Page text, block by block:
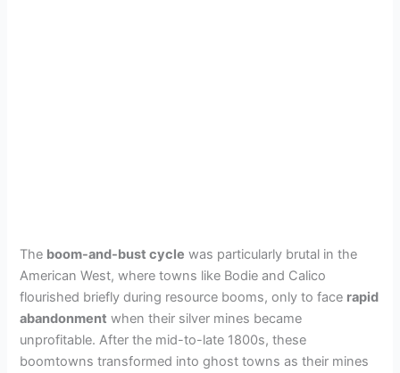
The boom-and-bust cycle was particularly brutal in the
American West, where towns like Bodie and Calico
flourished briefly during resource booms, only to face rapid
abandonment when their silver mines became
unprofitable. After the mid-to-late 1800s, these
boomtowns transformed into ghost towns as their mines